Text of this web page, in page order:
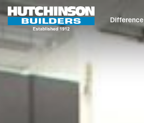
Difference